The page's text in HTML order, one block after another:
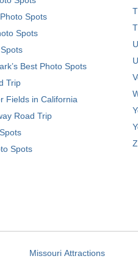
Spots
Spots
Best Photo Spots
Trip
Fields in California
Road Trip
Spots
Missouri Attractions